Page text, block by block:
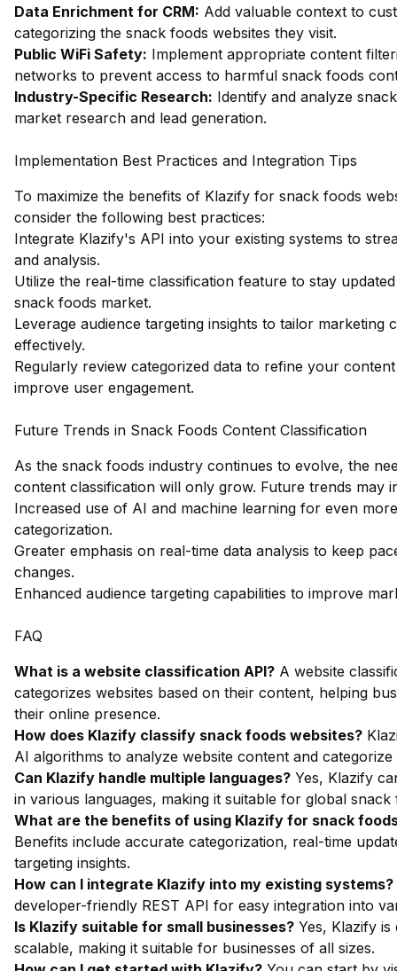
Data Enrichment for CRM: Add valuable context to
categorizing the snack foods websites they visit.
Public WiFi Safety: Implement appropriate content
networks to prevent access to harmful snack foods
Industry-Specific Research: Identify and analyze
market research and lead generation.
Implementation Best Practices and Integration Tips
To maximize the benefits of Klazify for snack foods
consider the following best practices:
Integrate Klazify's API into your existing systems to
and analysis.
Utilize the real-time classification feature to stay
snack foods market.
Leverage audience targeting insights to tailor marketing
effectively.
Regularly review categorized data to refine your
improve user engagement.
Future Trends in Snack Foods Content Classification
As the snack foods industry continues to evolve, the
content classification will only grow. Future trends may
Increased use of AI and machine learning for even
categorization.
Greater emphasis on real-time data analysis to keep
changes.
Enhanced audience targeting capabilities to improve
FAQ
What is a website classification API? A website
categorizes websites based on their content, helping
their online presence.
How does Klazify classify snack foods websites?
AI algorithms to analyze website content and
Can Klazify handle multiple languages? Yes, Klazify
in various languages, making it suitable for global snack
What are the benefits of using Klazify for snack
Benefits include accurate categorization, real-time
targeting insights.
How can I integrate Klazify into my existing systems?
developer-friendly REST API for easy integration into
Is Klazify suitable for small businesses? Yes, Klazify is
scalable, making it suitable for businesses of all sizes.